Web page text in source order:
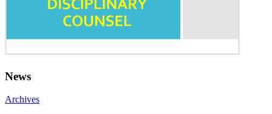
News
Archives